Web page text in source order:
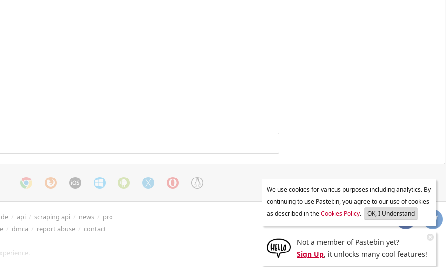
/ api / scraping api / news / pro
/ dmca / report abuse / contact
We use cookies for various purposes including analytics. By
continuing to use Pastebin, you agree to our use of cookies
as described in theCookies Policy. OK, I Understand
Not a member of Pastebin yet?
Sign Up, it unlocks many cool features!